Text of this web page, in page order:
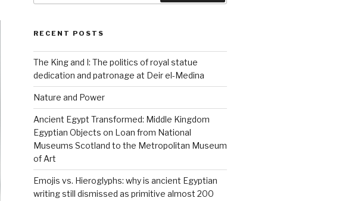
RECENT POSTS
The King and I: The politics of royal statue
dedication and patronage at Deir el-Medina
Nature and Power
Ancient Egypt Transformed: Middle Kingdom
Egyptian Objects on Loan from National
Museums Scotland to the Metropolitan Museum
of Art
Emojis vs. Hieroglyphs: why is ancient Egyptian
writing still dismissed as primitive almost 200